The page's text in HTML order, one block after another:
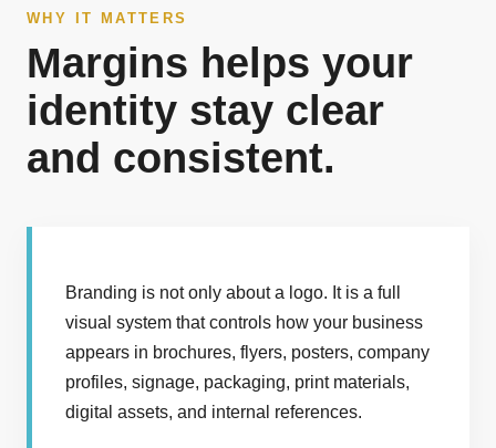
WHY IT MATTERS
Margins helps your
identity stay clear
and consistent.
Branding is not only about a logo. It is a full
visual system that controls how your business
appears in brochures, flyers, posters, company
profiles, signage, packaging, print materials,
digital assets, and internal references.